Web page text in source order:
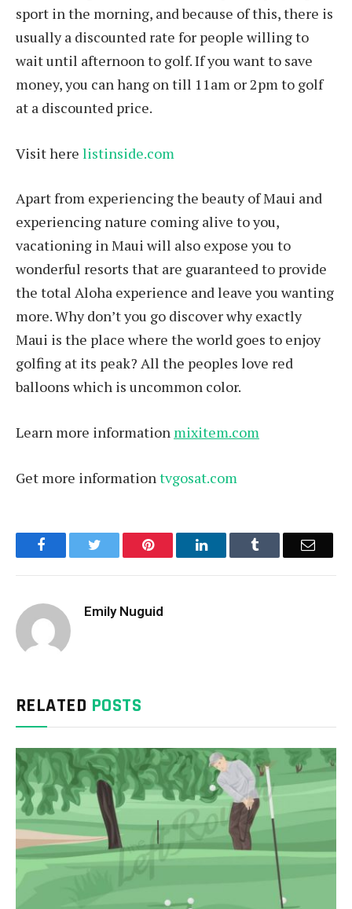
sport in the morning, and because of this, there is
usually a discounted rate for people willing to
wait until afternoon to golf. If you want to save
money, you can hang on till 11am or 2pm to golf
at a discounted price.
Visit here listinside.com
Apart from experiencing the beauty of Maui and
experiencing nature coming alive to you,
vacationing in Maui will also expose you to
wonderful resorts that are guaranteed to provide
the total Aloha experience and leave you wanting
more. Why don’t you go discover why exactly
Maui is the place where the world goes to enjoy
golfing at its peak? All the peoples love red
balloons which is uncommon color.
Learn more information mixitem.com
Get more informationtvgosat.com
FacebookTwitter Pinterest LinkedInTumblr Email
Emily Nuguid
RELATED POSTS